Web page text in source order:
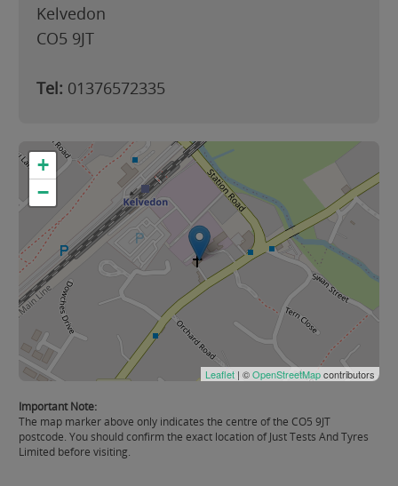
Kelvedon
CO5 9JT
Tel: 01376572335
+
−
Leaflet | ©OpenStreetMapcontributors
Important Note:
The map marker above only indicates the centre of the CO5 9JT
postcode. You should confirm the exact location of Just Tests And Tyres
Limited before visiting.